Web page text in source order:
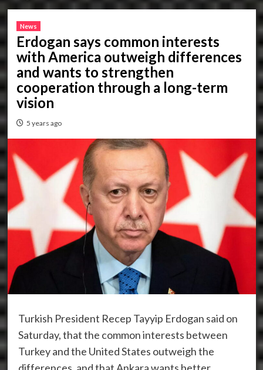
News
Erdogan says common interests
with America outweigh differences
and wants to strengthen
cooperation through a long-term
vision
5 years ago
Turkish President Recep Tayyip Erdogan said on
Saturday, that the common interests between
Turkey and the United States outweigh the